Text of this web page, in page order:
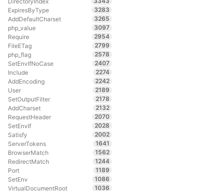
ExpiresByType
3283
AddDefaultCharset
3265
php_value
3097
Require
2954
FileETag
2799
php_flag
2578
SetEnvIfNoCase
2407
Include
2274
AddEncoding
2242
User
2189
SetOutputFilter
2178
AddCharset
2132
RequestHeader
2070
SetEnvIf
2028
Satisfy
2002
ServerTokens
1641
BrowserMatch
1562
RedirectMatch
1244
Port
1189
SetEnv
1086
VirtualDocumentRoot
1036